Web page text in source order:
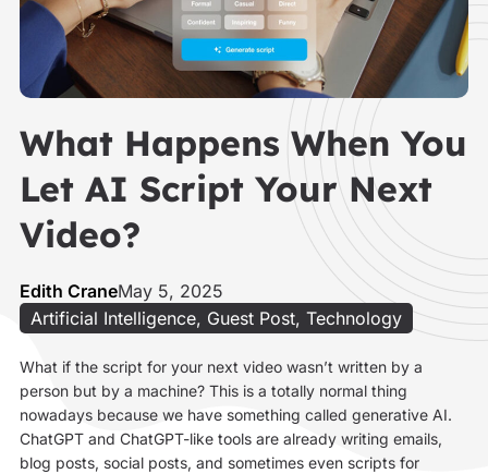
What Happens When You
Let AI Script Your Next
Video?
Edith CraneMay 5, 2025
Artificial Intelligence, Guest Post, Technology
What if the script for your next video wasn’t written by a
person but by a machine? This is a totally normal thing
nowadays because we have something called generative AI.
ChatGPT and ChatGPT-like tools are already writing emails,
blog posts, social posts, and sometimes even scripts for